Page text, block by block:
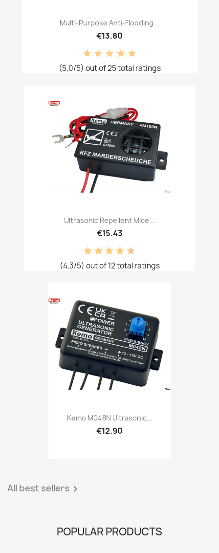
Multi-Purpose Anti-Flooding...
€13.80
(5,0/5) out of 25 total ratings
Ultrasonic Repellent Mice...
€15.43
(4,3/5) out of 12 total ratings
Kemo M048N Ultrasonic...
€12.90
All best sellers 
POPULAR PRODUCTS